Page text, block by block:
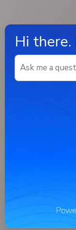
Hi there.